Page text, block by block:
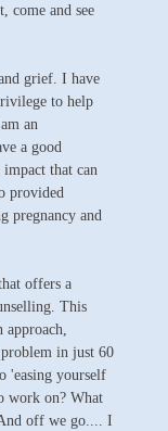
come and see
grief. I have
to help
an
a good
that can
provided
pregnancy and
offers a
This
approach,
in just 60
'easing yourself
work on? What
off we go.... I